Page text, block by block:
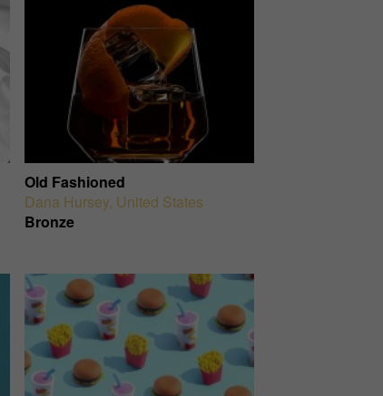
Old Fashioned
Dana Hursey, United States
Bronze